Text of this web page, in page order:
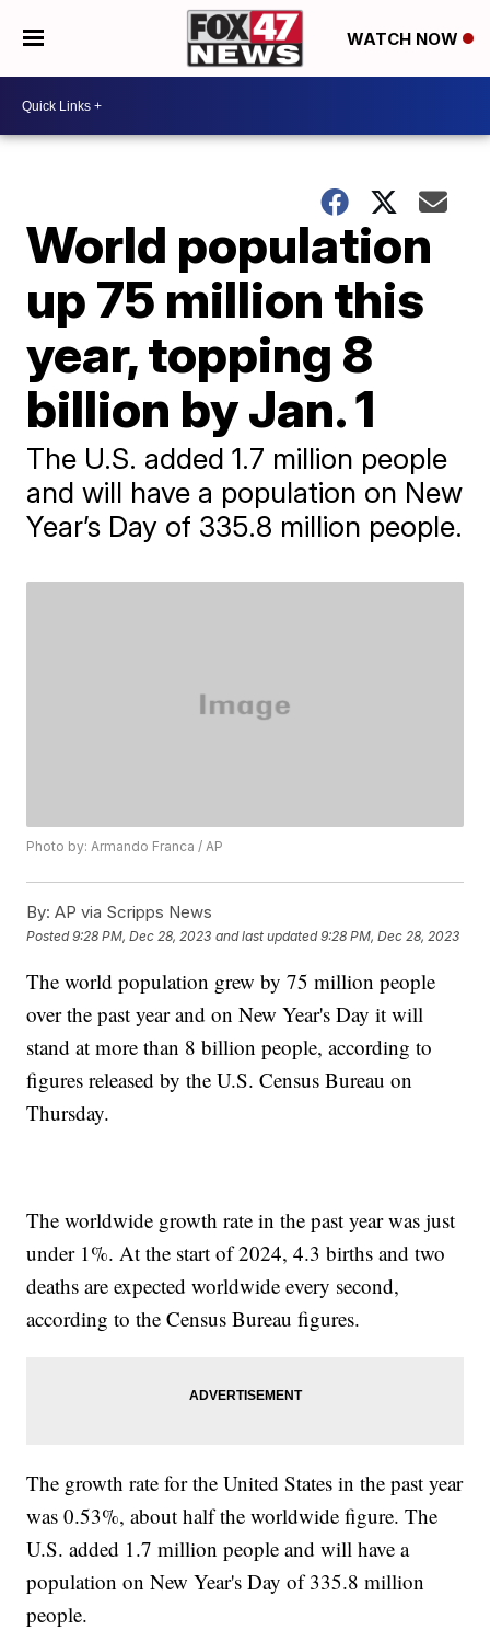
WATCH NOW
World population
up 75 million this
year, topping 8
billion by Jan. 1
The U.S. added 1.7 million people
and will have a population on New
Year’s Day of 335.8 million people.
Photo by: Armando Franca / AP
By: AP via Scripps News
Posted9:28 PM, Dec 28, 2023 and last updated 9:28 PM, Dec 28, 2023
The world population grew by 75 million people
over the past year and on New Year's Day it will
stand at more than 8 billion people, according to
figures released by the U.S. Census Bureau on
Thursday.
The worldwide growth rate in the past year was just
under 1%. At the start of 2024, 4.3 births and two
deaths are expected worldwide every second,
according to the Census Bureau figures.
The growth rate for the United States in the past year
was 0.53%, about half the worldwide figure. The
U.S. added 1.7 million people and will have a
population on New Year's Day of 335.8 million
people.